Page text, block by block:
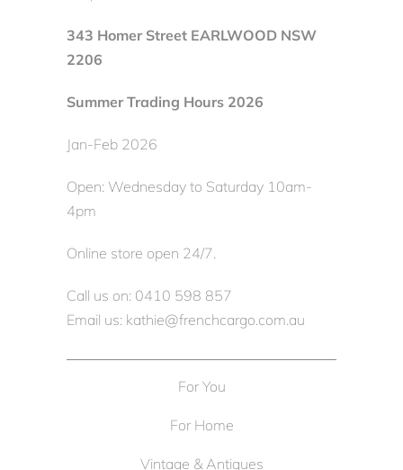
343 Homer Street EARLWOOD NSW
2206
Summer Trading Hours 2026
Jan-Feb 2026
Open: Wednesday to Saturday 10am-
4pm
Online store open 24/7.
Call us on: 0410 598 857
Email us: kathie@frenchcargo.com.au
For You
For Home
Vintage & Antiques